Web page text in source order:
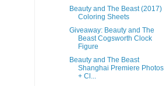
Beauty and The Beast (2017)
Coloring Sheets
Giveaway: Beauty and The
Beast Cogsworth Clock
Figure
Beauty and The Beast
Shanghai Premiere Photos
+ Cl...